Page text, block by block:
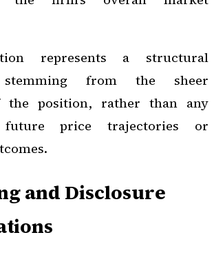
represents a structural
stemming from the sheer
the position, rather than any
price trajectories or
and Disclosure